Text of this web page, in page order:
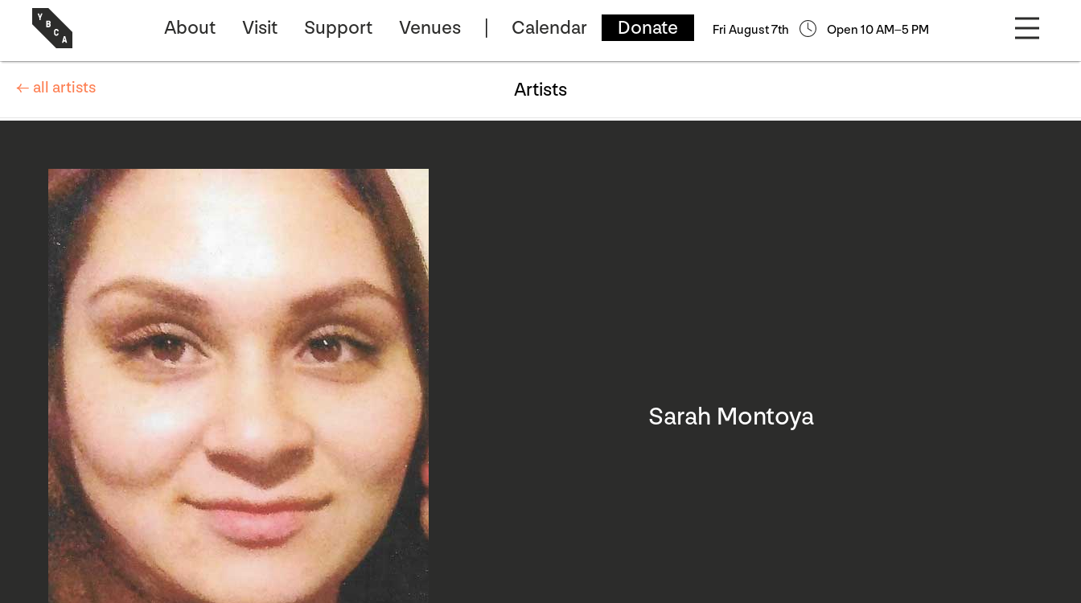
About Visit Support Venues Calendar Donate Fri August 7th Open 10 AM–5 PM
Sarah Montoya
← all artists Artists